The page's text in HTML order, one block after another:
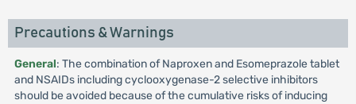
Precautions & Warnings
General: The combination of Naproxen and Esomeprazole tablet
and NSAIDs including cyclooxygenase-2 selective inhibitors
should be avoided because of the cumulative risks of inducing